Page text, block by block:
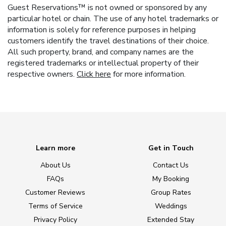
Guest Reservations™ is not owned or sponsored by any
particular hotel or chain. The use of any hotel trademarks or
information is solely for reference purposes in helping
customers identify the travel destinations of their choice.
All such property, brand, and company names are the
registered trademarks or intellectual property of their
respective owners. Click here for more information.
Learn more
About Us
FAQs
Customer Reviews
Terms of Service
Privacy Policy
Get in Touch
Contact Us
My Booking
Group Rates
Weddings
Extended Stay